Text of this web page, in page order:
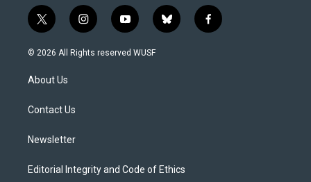
t
w
i
t
e
i
n
s
y
o
u
b
l
f
a
© 2026 All Rights reserved WUSF
About Us
Contact Us
Newsletter
Editorial Integrity and Code of Ethics